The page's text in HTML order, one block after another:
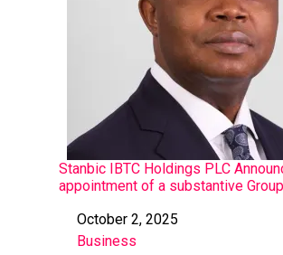
Stanbic IBTC Holdings PLC
appointment of a substantive
Date
October 2, 2025
In relation to
Business